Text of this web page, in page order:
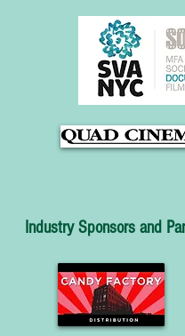
Industry Sponsors and